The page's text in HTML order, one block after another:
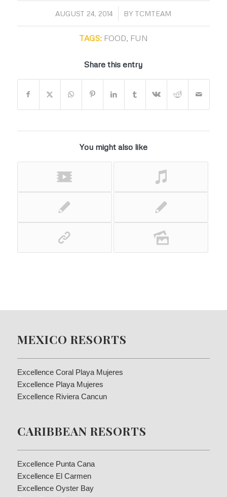
AUGUST 24, 2014
/ BY TCMTEAM
TAGS: FOOD FUN
Share this entry
You might also like
MEXICO RESORTS
Excellence Coral Playa Mujeres
Excellence Playa Mujeres
Excellence Riviera Cancun
CARIBBEAN RESORTS
Excellence Punta Cana
Excellence El Carmen
Excellence Oyster Bay